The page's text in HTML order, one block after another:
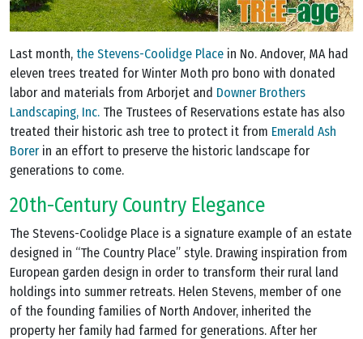
Last month, the Stevens-Coolidge Place in No. Andover, MA had
eleven trees treated for Winter Moth pro bono with donated
labor and materials from Arborjet and Downer Brothers
Landscaping, Inc. The Trustees of Reservations estate has also
treated their historic ash tree to protect it from Emerald Ash
Borerin an effort to preserve the historic landscape for
generations to come.
20th-Century Country Elegance
The Stevens-Coolidge Place is a signature example of an estate
designed in “The Country Place” style. Drawing inspiration from
European garden design in order to transform their rural land
holdings into summer retreats. Helen Stevens, member of one
of the founding families of North Andover, inherited the
property her family had farmed for generations. After her